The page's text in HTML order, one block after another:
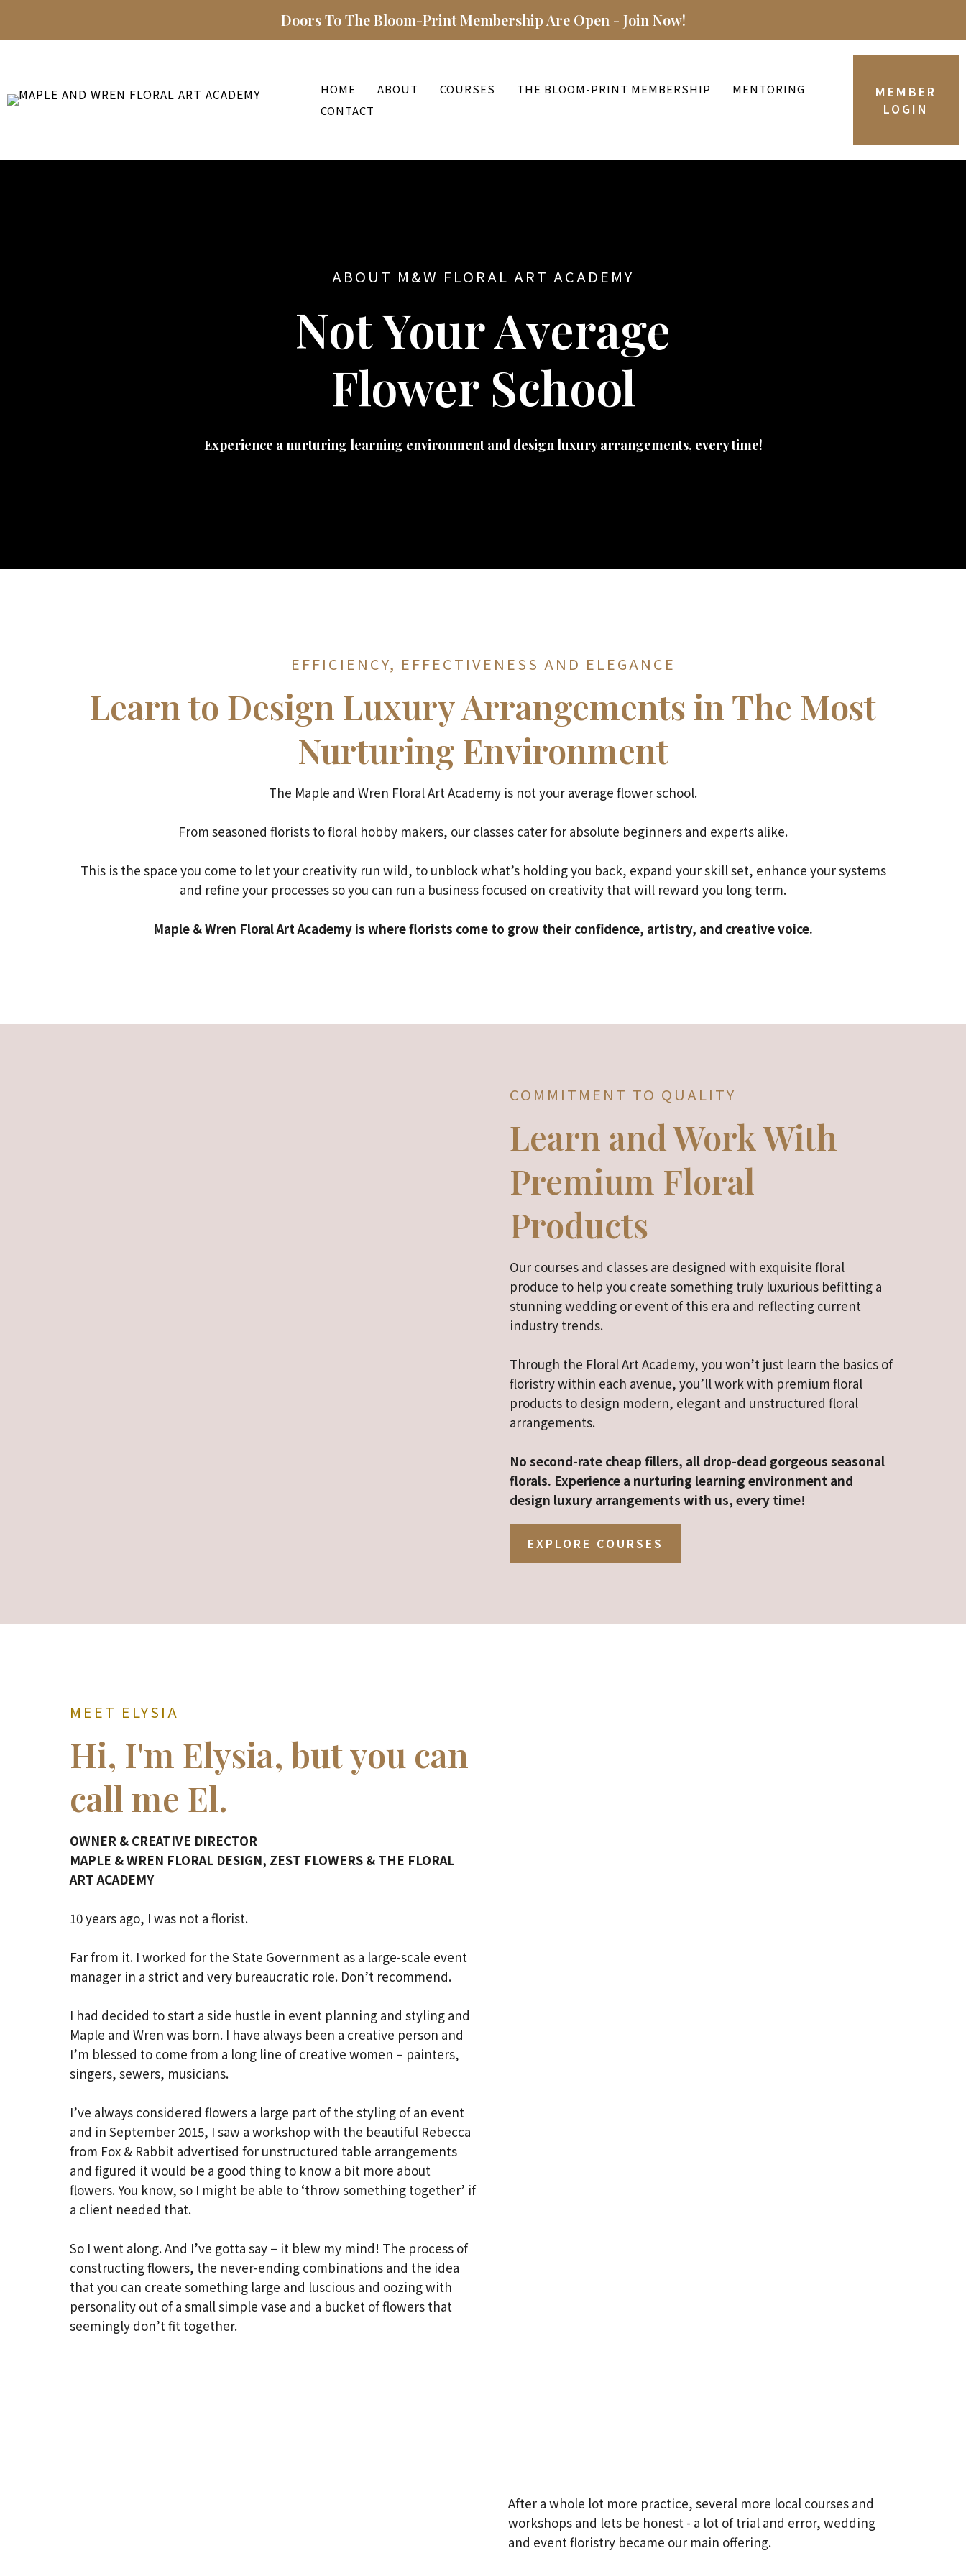
Doors To The Bloom-Print Membership Are Open - Join Now!
HOME ABOUT COURSES THE BLOOM-PRINT MEMBERSHIP
MENTORING
CONTACT
MEMBER
LOGIN
ABOUT M&W FLORAL ART ACADEMY
Not Your Average
Flower School
Experience a nurturing learning environment and design luxury arrangements, every time!
EFFICIENCY, EFFECTIVENESS AND ELEGANCE
Learn to Design Luxury Arrangements in The Most
Nurturing Environment
The Maple and Wren Floral Art Academy is not your average flower school.
From seasoned florists to floral hobby makers, our classes cater for absolute beginners and experts alike.
This is the space you come to let your creativity run wild, to unblock what’s holding you back, expand your skill set, enhance your systems
and refine your processes so you can run a business focused on creativity that will reward you long term.
Maple & Wren Floral Art Academy is where florists come to grow their confidence, artistry, and creative voice.
COMMITMENT TO QUALITY
Learn and Work With
Premium Floral
Products
Our courses and classes are designed with exquisite floral
produce to help you create something truly luxurious befitting a
stunning wedding or event of this era and reflecting current
industry trends.
Through the Floral Art Academy, you won’t just learn the basics of
floristry within each avenue, you’ll work with premium floral
products to design modern, elegant and unstructured floral
arrangements.
No second-rate cheap fillers, all drop-dead gorgeous seasonal
florals. Experience a nurturing learning environment and
design luxury arrangements with us, every time!
EXPLORE COURSES
MEET ELYSIA
Hi, I'm Elysia, but you can
call me El.
OWNER & CREATIVE DIRECTOR
MAPLE & WREN FLORAL DESIGN, ZEST FLOWERS & THE FLORAL
ART ACADEMY
10 years ago, I was not a florist.
Far from it. I worked for the State Government as a large-scale event
manager in a strict and very bureaucratic role. Don’t recommend.
I had decided to start a side hustle in event planning and styling and
Maple and Wren was born. I have always been a creative person and
I’m blessed to come from a long line of creative women – painters,
singers, sewers, musicians.
I’ve always considered flowers a large part of the styling of an event
and in September 2015, I saw a workshop with the beautiful Rebecca
from Fox & Rabbit advertised for unstructured table arrangements
and figured it would be a good thing to know a bit more about
flowers. You know, so I might be able to ‘throw something together’ if
a client needed that.
So I went along. And I’ve gotta say – it blew my mind! The process of
constructing flowers, the never-ending combinations and the idea
that you can create something large and luscious and oozing with
personality out of a small simple vase and a bucket of flowers that
seemingly don’t fit together.
After a whole lot more practice, several more local courses and
workshops and lets be honest - a lot of trial and error, wedding
and event floristry became our main offering.